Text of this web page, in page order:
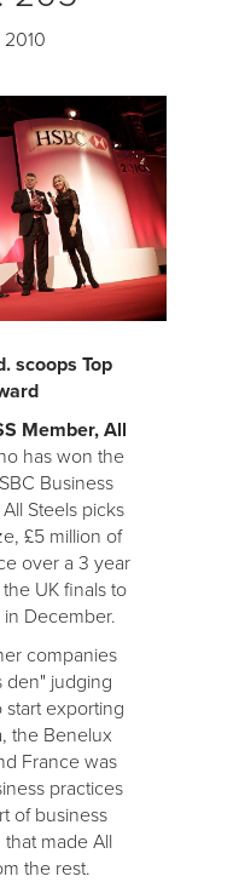
scoops Top
Member, All
has won the
Business
Steels picks
£5 million of
over a 3 year
UK finals to
December.
companies
den" judging
start exporting
the Benelux
France was
practices
of business
made All
the rest.